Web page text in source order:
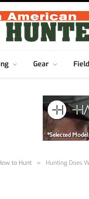
Gear
to Hunt » Hunting Does